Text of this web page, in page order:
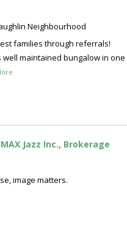
Neighbourhood
families through referrals!
maintained bungalow in
Jazz Inc., Brokerage
image matters.